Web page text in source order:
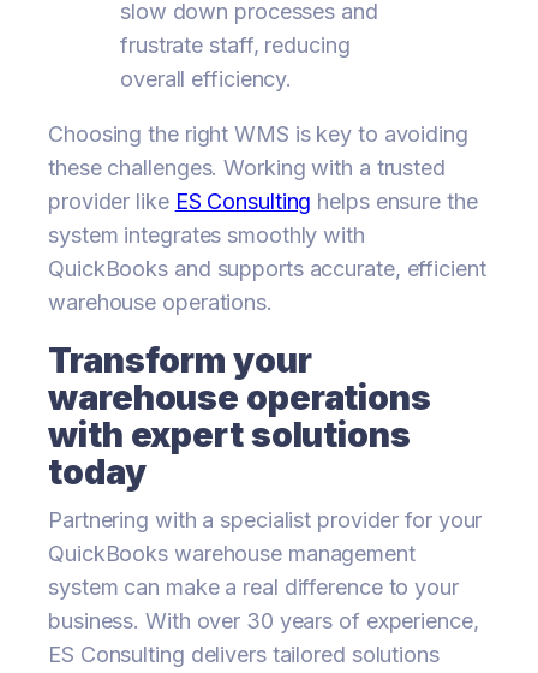
slow down processes and
frustrate staff, reducing
overall efficiency.
Choosing the right WMS is key to avoiding
these challenges. Working with a trusted
provider like ES Consulting helps ensure the
system integrates smoothly with
QuickBooks and supports accurate, efficient
warehouse operations.
Transform your
warehouse operations
with expert solutions
today
Partnering with a specialist provider for your
QuickBooks warehouse management
system can make a real difference to your
business. With over 30 years of experience,
ES Consulting delivers tailored solutions